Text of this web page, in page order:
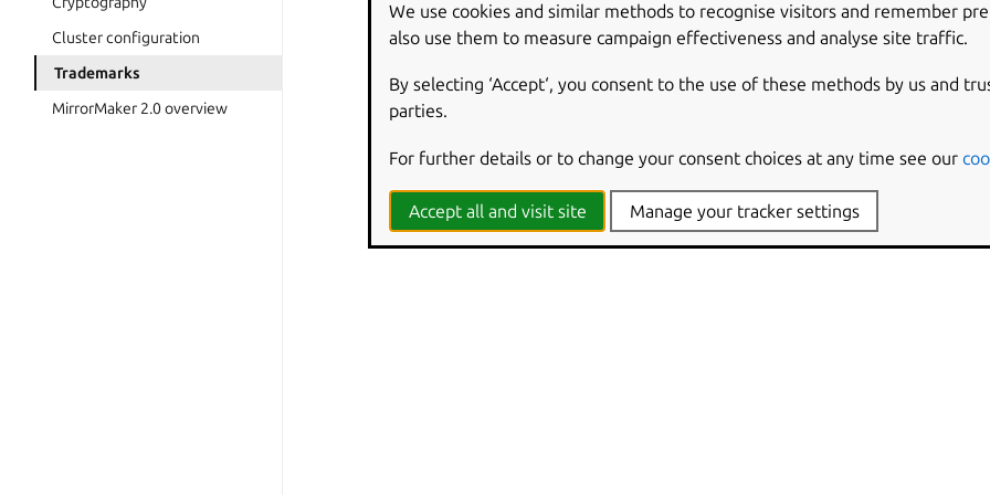
Cluster configuration
Trademarks
MirrorMaker 2.0 overview
We use cookies and similar methods to recognise visitors and remember
also use them to measure campaign effectiveness and analyse site traffic.
By selecting ‘Accept‘, you consent to the use of these methods by us and
parties.
For further details or to change your consent choices at any time see our
Accept all and visit site Manage your tracker settings